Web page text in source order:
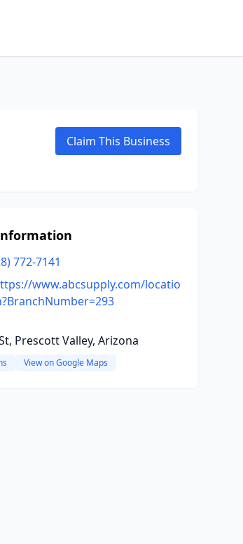
Claim This Business
772-7141
www.abcsupply.com/locatio
Prescott Valley, Arizona
View on Google Maps